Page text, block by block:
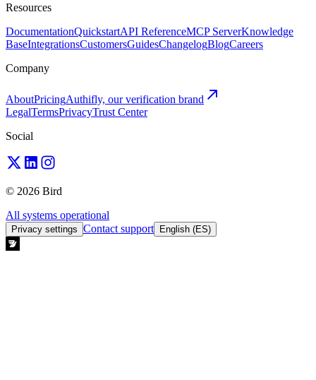
Resources
DocumentationQuickstartAPI ReferenceMCP ServerKnowledge
BaseIntegrationsCustomersGuidesChangelogBlogCareers
Company
AboutPricingAuthifly, our verification brand
LegalTermsPrivacyTrust Center
Social
© 2026 Bird
All systems operational
Privacy settings Contact support English (ES)